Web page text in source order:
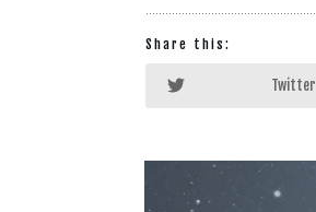
Share this:
Twitter